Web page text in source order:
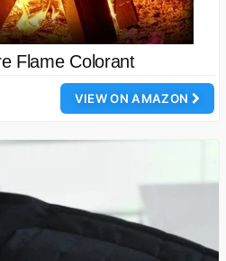
Flame Colorant
VIEW ON AMAZON